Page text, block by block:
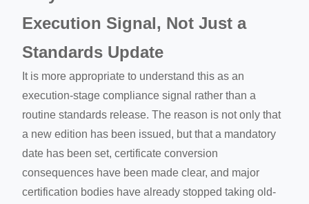
Execution Signal, Not Just a
Standards Update
It is more appropriate to understand this as an
execution-stage compliance signal rather than a
routine standards release. The reason is not only that
a new edition has been issued, but that a mandatory
date has been set, certificate conversion
consequences have been made clear, and major
certification bodies have already stopped taking old-